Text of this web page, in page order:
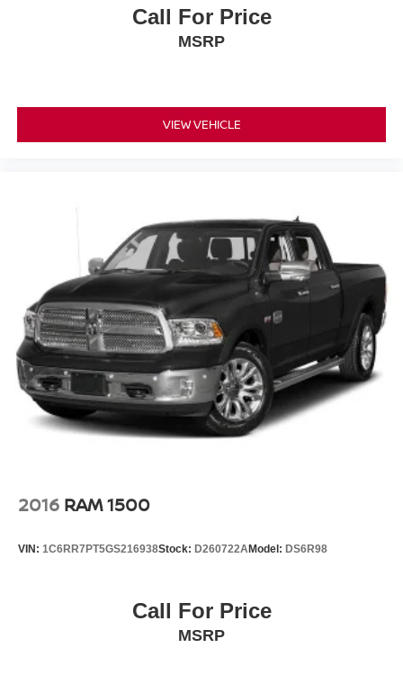
Call For Price
MSRP
VIEW VEHICLE
2016 RAM 1500
VIN: 1C6RR7PT5GS216938Stock: D260722AModel: DS6R98
Call For Price
MSRP